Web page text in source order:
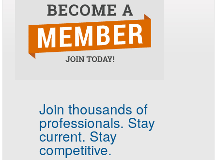
Join thousands of
professionals. Stay
current. Stay
competitive.